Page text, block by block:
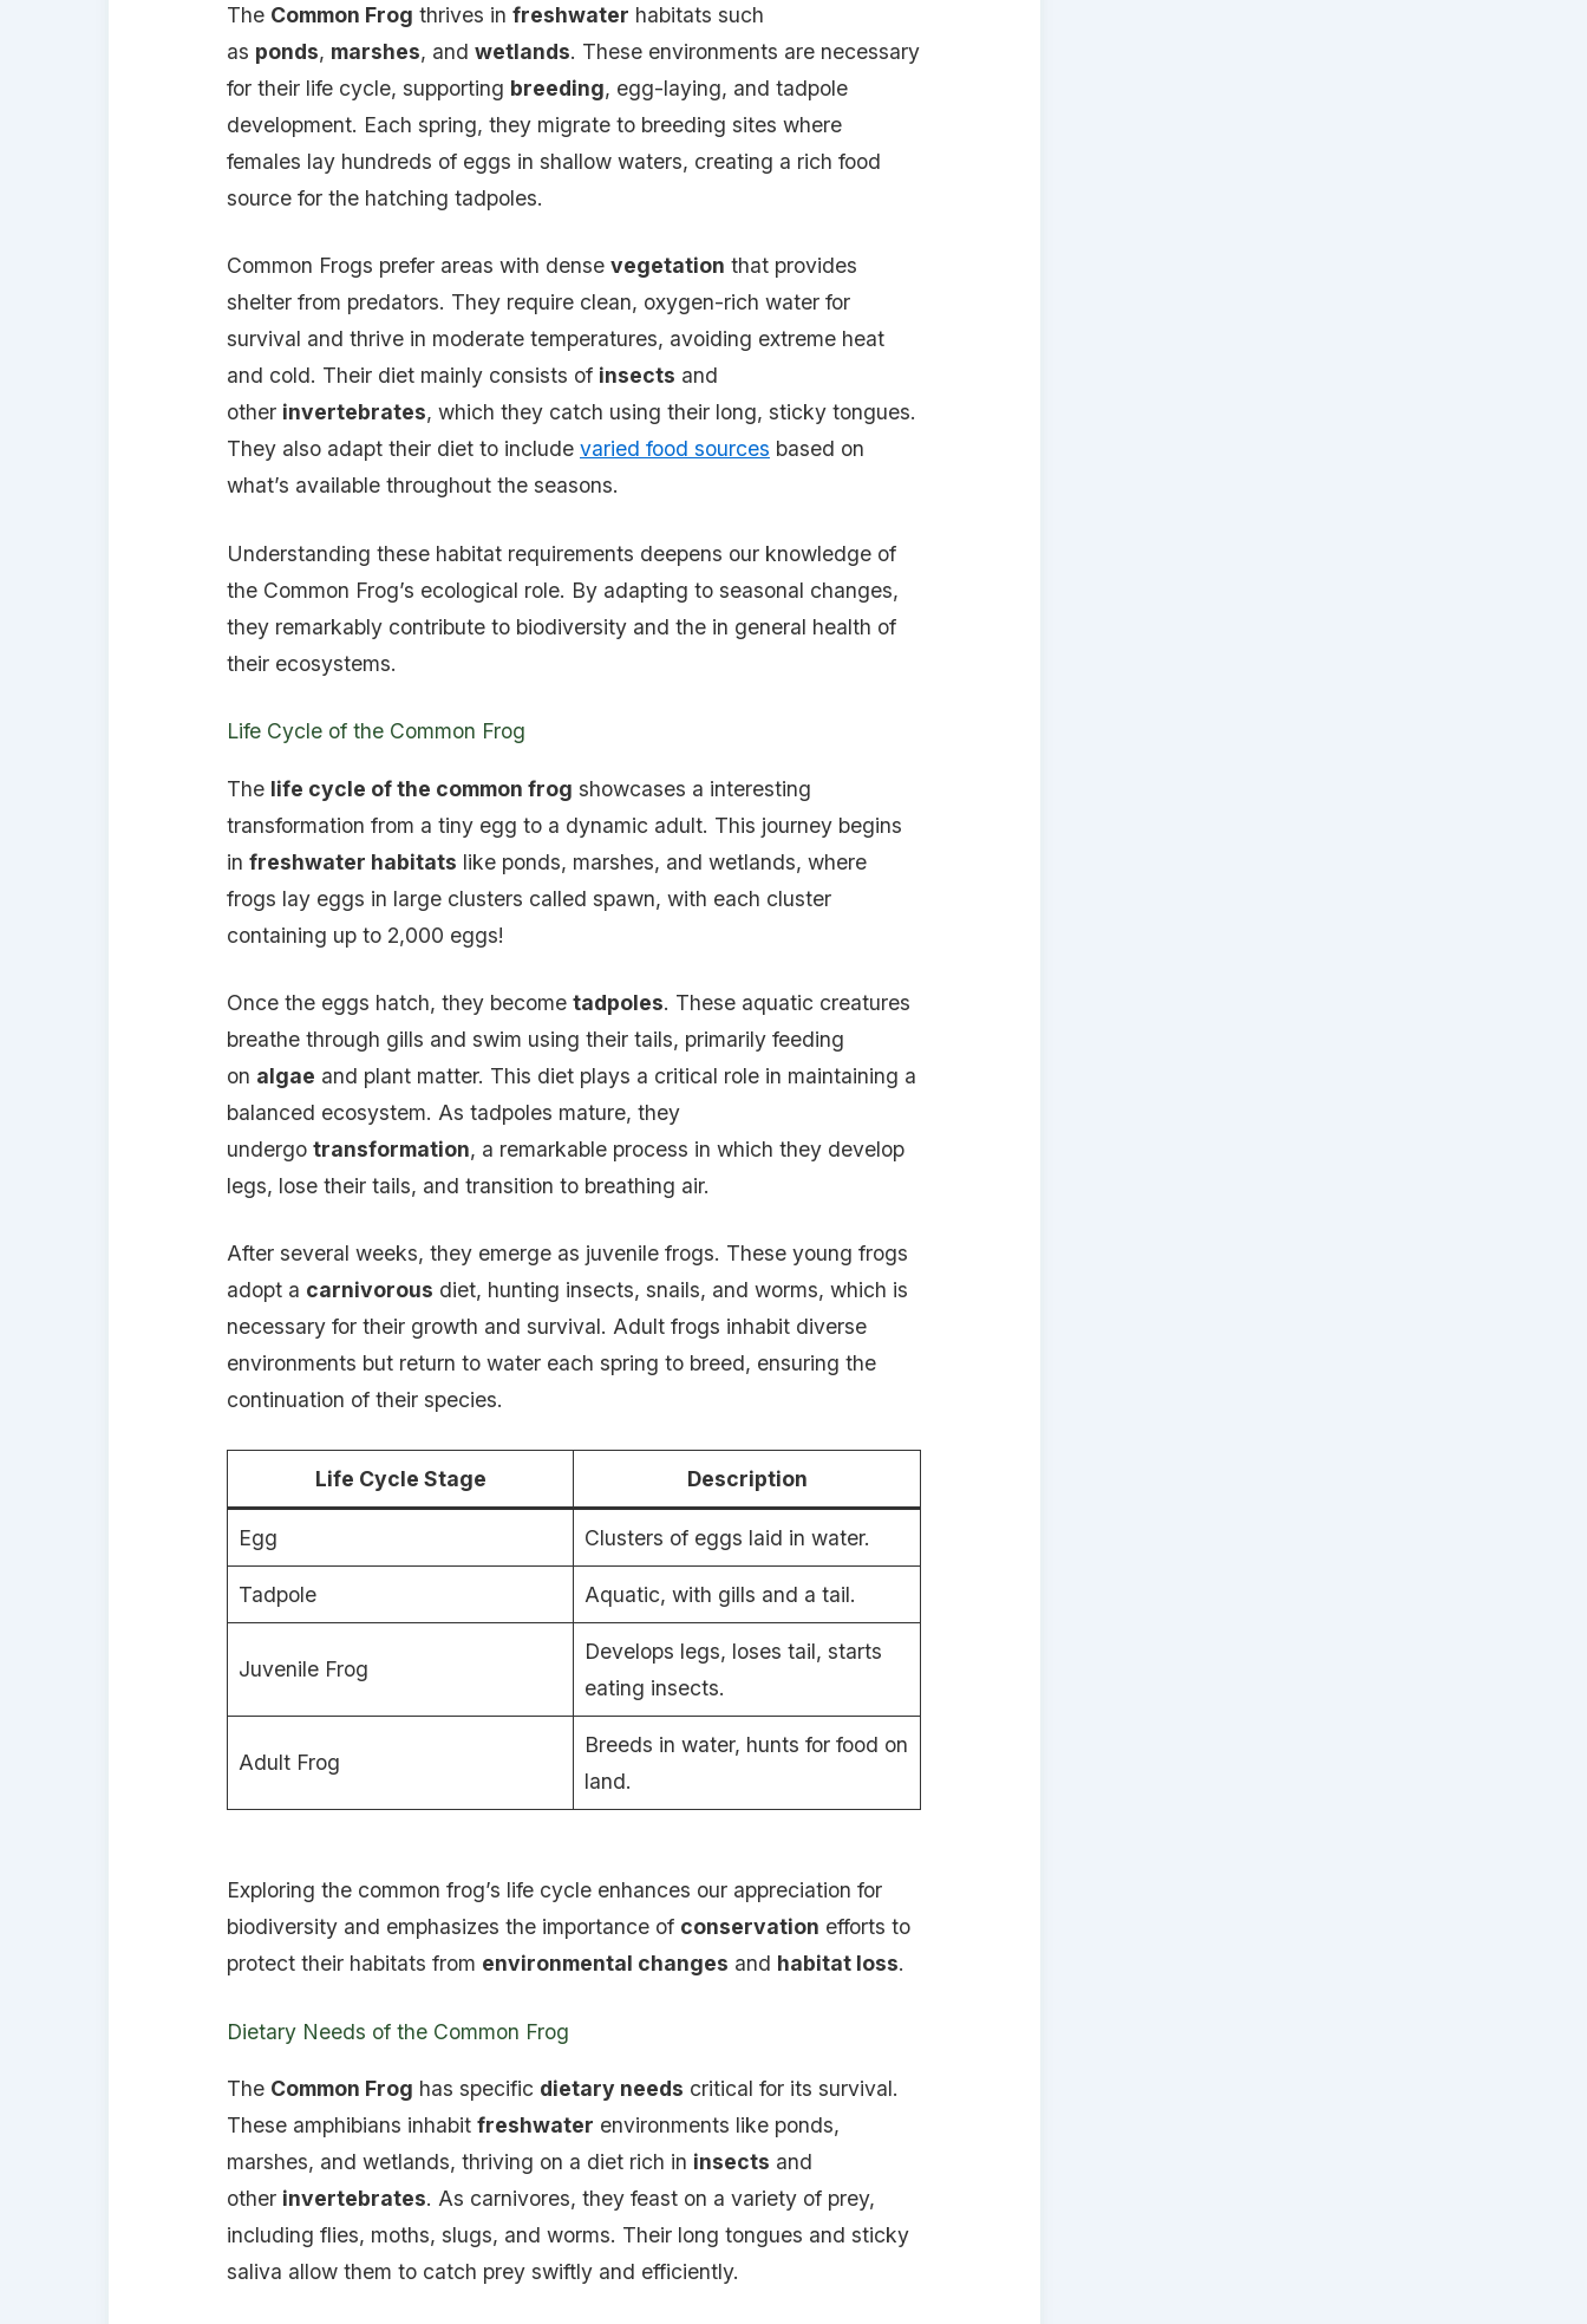
The Common Frog thrives in freshwater habitats such
as ponds, marshes, and wetlands. These environments are necessary
for their life cycle, supporting breeding, egg-laying, and tadpole
development. Each spring, they migrate to breeding sites where
females lay hundreds of eggs in shallow waters, creating a rich food
source for the hatching tadpoles.
Common Frogs prefer areas with dense vegetation that provides
shelter from predators. They require clean, oxygen-rich water for
survival and thrive in moderate temperatures, avoiding extreme heat
and cold. Their diet mainly consists of insects and
other invertebrates, which they catch using their long, sticky tongues.
They also adapt their diet to include varied food sources based on
what’s available throughout the seasons.
Understanding these habitat requirements deepens our knowledge of
the Common Frog’s ecological role. By adapting to seasonal changes,
they remarkably contribute to biodiversity and the in general health of
their ecosystems.
Life Cycle of the Common Frog
The life cycle of the common frog showcases a interesting
transformation from a tiny egg to a dynamic adult. This journey begins
in freshwater habitats like ponds, marshes, and wetlands, where
frogs lay eggs in large clusters called spawn, with each cluster
containing up to 2,000 eggs!
Once the eggs hatch, they become tadpoles. These aquatic creatures
breathe through gills and swim using their tails, primarily feeding
on algae and plant matter. This diet plays a critical role in maintaining a
balanced ecosystem. As tadpoles mature, they
undergo transformation, a remarkable process in which they develop
legs, lose their tails, and transition to breathing air.
After several weeks, they emerge as juvenile frogs. These young frogs
adopt a carnivorous diet, hunting insects, snails, and worms, which is
necessary for their growth and survival. Adult frogs inhabit diverse
environments but return to water each spring to breed, ensuring the
continuation of their species.
Life Cycle Stage Description
Egg Clusters of eggs laid in water.
Tadpole Aquatic, with gills and a tail.
Juvenile Frog
Develops legs, loses tail, starts
eating insects.
Adult Frog
Breeds in water, hunts for food on
land.
Exploring the common frog’s life cycle enhances our appreciation for
biodiversity and emphasizes the importance of conservation efforts to
protect their habitats from environmental changes and habitat loss.
Dietary Needs of the Common Frog
The Common Frog has specific dietary needs critical for its survival.
These amphibians inhabit freshwater environments like ponds,
marshes, and wetlands, thriving on a diet rich in insects and
other invertebrates. As carnivores, they feast on a variety of prey,
including flies, moths, slugs, and worms. Their long tongues and sticky
saliva allow them to catch prey swiftly and efficiently.